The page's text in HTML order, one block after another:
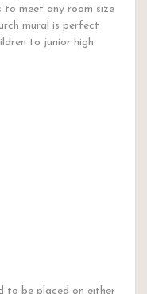
to meet any room size
mural is perfect
to junior high
to be placed on either